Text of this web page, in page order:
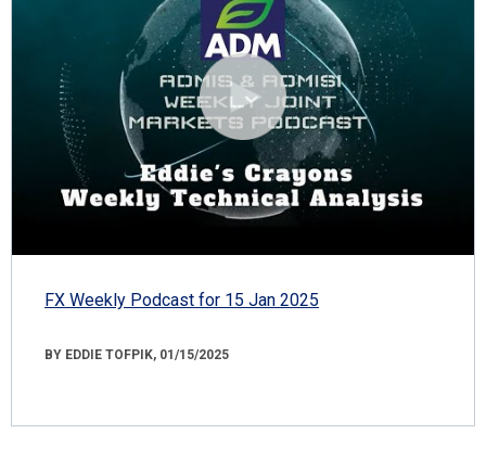
FX Weekly Podcast for 15 Jan 2025
BY EDDIE TOFPIK, 01/15/2025